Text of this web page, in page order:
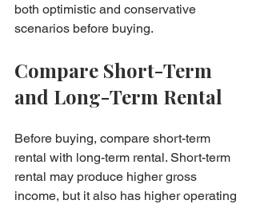
both optimistic and conservative
scenarios before buying.
Compare Short-Term
and Long-Term Rental
Before buying, compare short-term
rental with long-term rental. Short-term
rental may produce higher gross
income, but it also has higher operating